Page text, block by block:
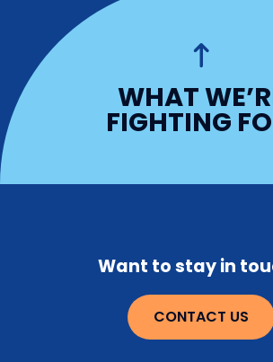
WHO WE ARE
What we’re
Our mission is simple: help people
to ask for it.
WHAT
FIGHTING
Want to stay in
CONTACT US